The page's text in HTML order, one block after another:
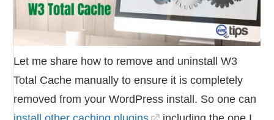
Let me share how to remove and uninstall W3
Total Cache manually to ensure it is completely
removed from your WordPress install. So one can